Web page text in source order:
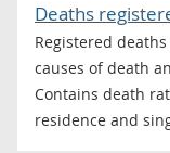
Deaths
Registered
causes of death
Contains death
residence and